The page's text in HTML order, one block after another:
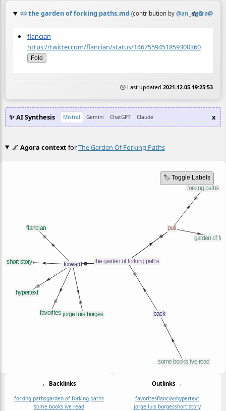
📜the garden of forking paths.md (contribution by @ ☆📎 ≡
flancian
https://twitter.com/flancian/status/1467559451859300360
Fold
🕒 Last updated 2021-12-05 19:25:53
✨ AI Synthesis Mistral Gemini ChatGPT Claude x
🌌 Agora contextforThe Garden Of Forking Paths
🏷️ Toggle Labels
← Backlinks
forking pathsgarden of forking paths
some books ive read
Outlinks →
favoritesflancianhypertext
jorge luis borgesshort story